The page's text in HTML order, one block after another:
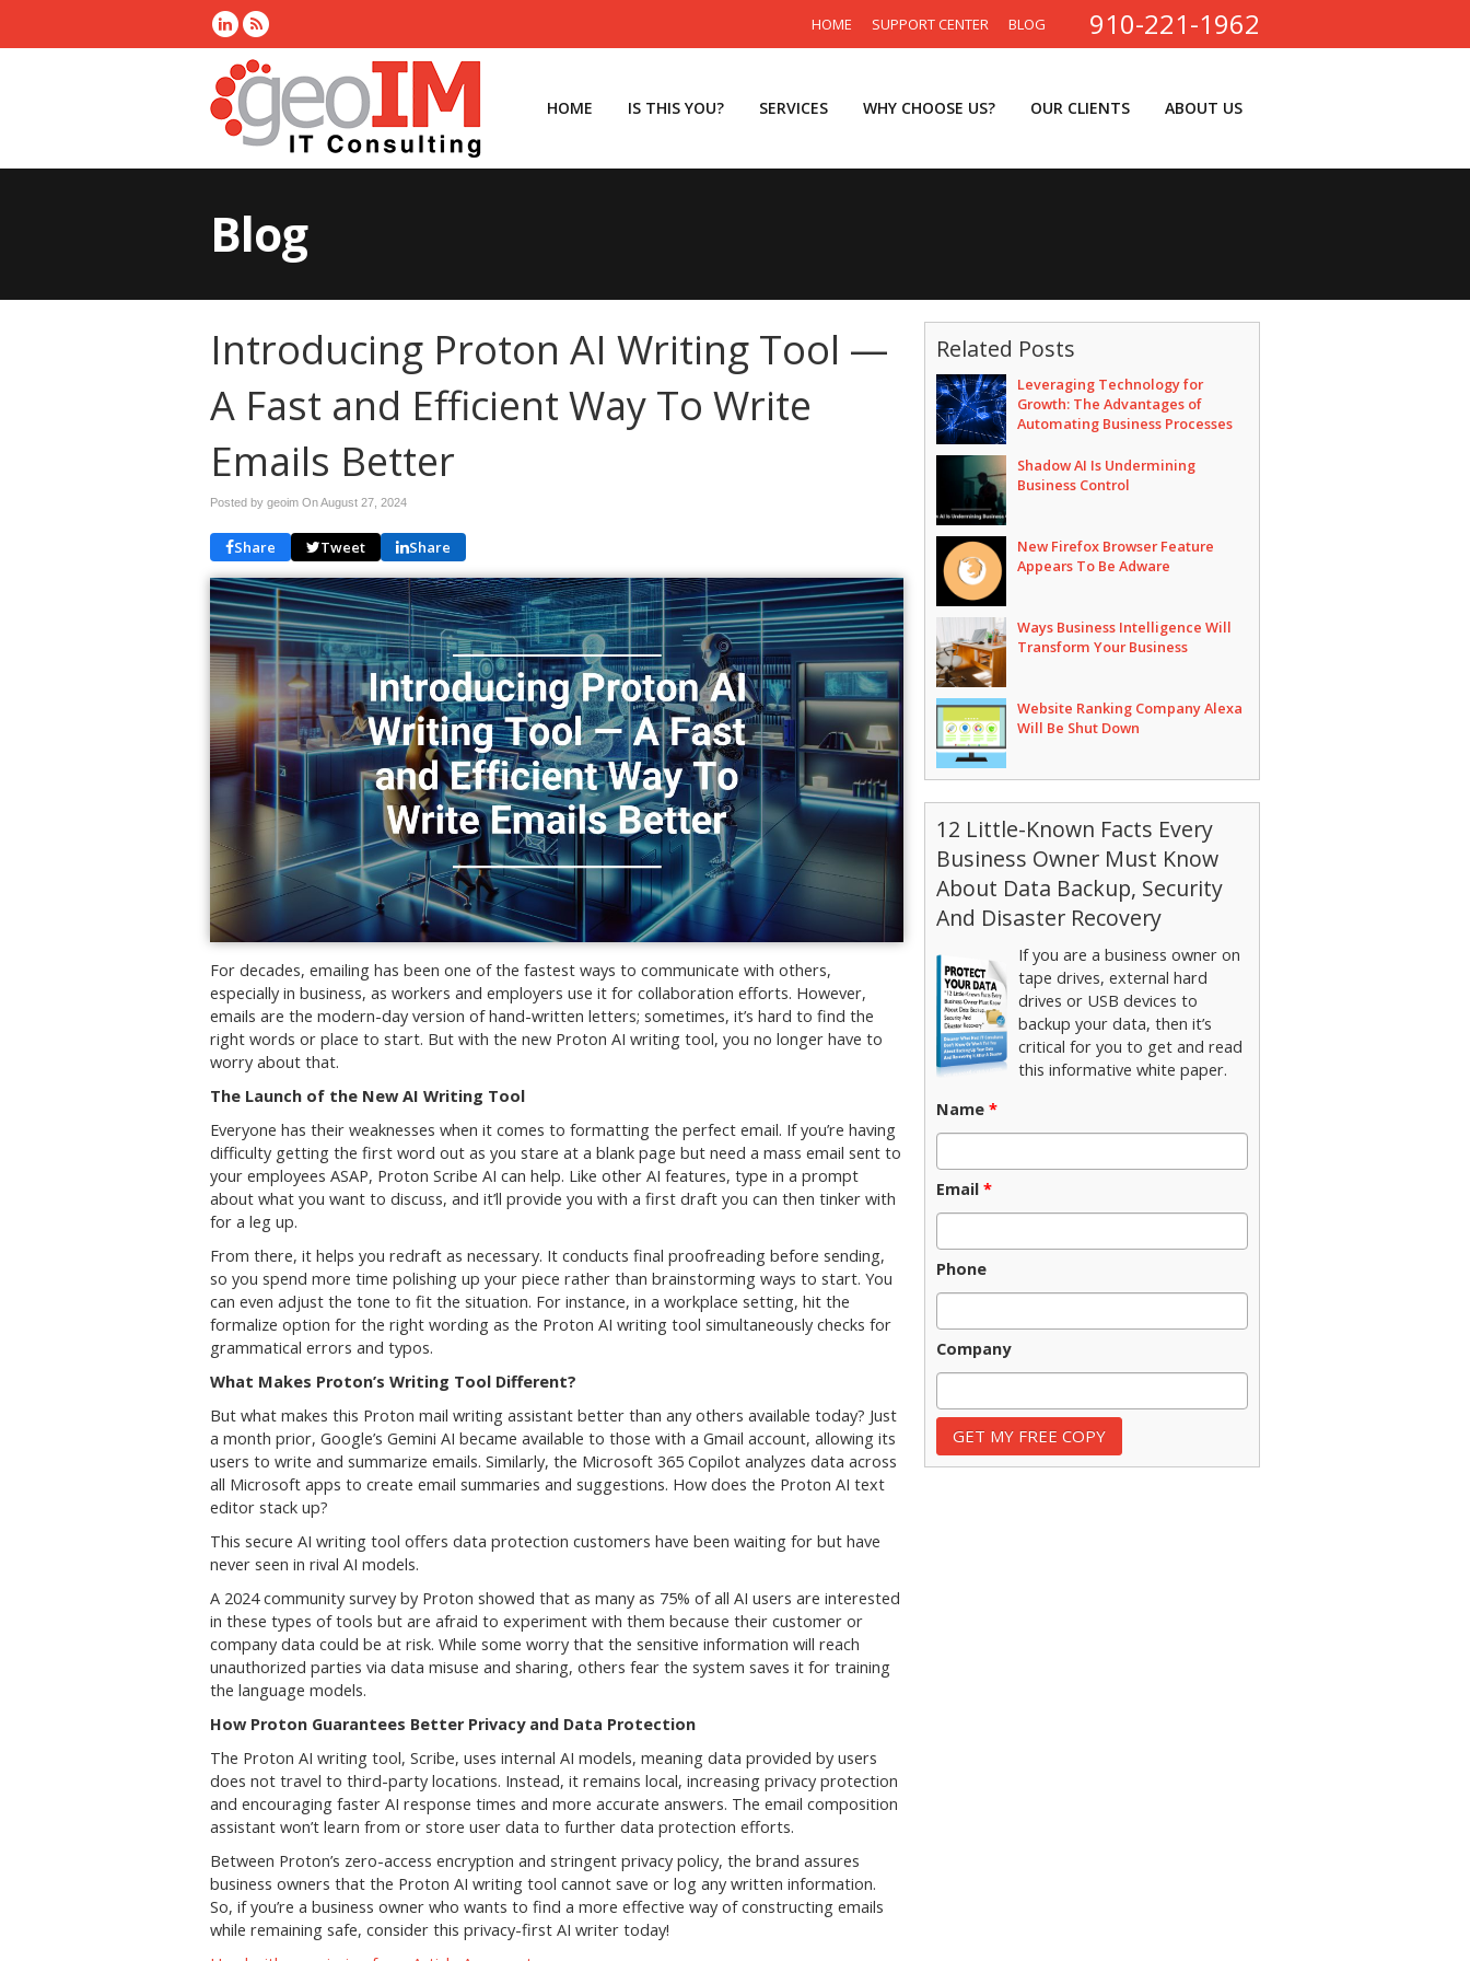
910-221-1962
HOME SUPPORT CENTER BLOG
HOME IS THIS YOU? SERVICES WHY CHOOSE US? OUR CLIENTS ABOUT US
Blog
Introducing Proton AI Writing Tool —
A Fast and Efficient Way To Write
Emails Better
Posted by geoim OnAugust 27, 2024
Share Tweet Share
For decades, emailing has been one of the fastest ways to communicate with others,
especially in business, as workers and employers use it for collaboration efforts. However,
emails are the modern-day version of hand-written letters; sometimes, it’s hard to find the
right words or place to start. But with the new Proton AI writing tool, you no longer have to
worry about that.
The Launch of the New AI Writing Tool
Everyone has their weaknesses when it comes to formatting the perfect email. If you’re having
difficulty getting the first word out as you stare at a blank page but need a mass email sent to
your employees ASAP, Proton Scribe AI can help. Like other AI features, type in a prompt
about what you want to discuss, and it’ll provide you with a first draft you can then tinker with
for a leg up.
From there, it helps you redraft as necessary. It conducts final proofreading before sending,
so you spend more time polishing up your piece rather than brainstorming ways to start. You
can even adjust the tone to fit the situation. For instance, in a workplace setting, hit the
formalize option for the right wording as the Proton AI writing tool simultaneously checks for
grammatical errors and typos.
What Makes Proton’s Writing Tool Different?
But what makes this Proton mail writing assistant better than any others available today? Just
a month prior, Google’s Gemini AI became available to those with a Gmail account, allowing its
users to write and summarize emails. Similarly, the Microsoft 365 Copilot analyzes data across
all Microsoft apps to create email summaries and suggestions. How does the Proton AI text
editor stack up?
This secure AI writing tool offers data protection customers have been waiting for but have
never seen in rival AI models.
A 2024 community survey by Proton showed that as many as 75% of all AI users are interested
in these types of tools but are afraid to experiment with them because their customer or
company data could be at risk. While some worry that the sensitive information will reach
unauthorized parties via data misuse and sharing, others fear the system saves it for training
the language models.
How Proton Guarantees Better Privacy and Data Protection
The Proton AI writing tool, Scribe, uses internal AI models, meaning data provided by users
does not travel to third-party locations. Instead, it remains local, increasing privacy protection
and encouraging faster AI response times and more accurate answers. The email composition
assistant won’t learn from or store user data to further data protection efforts.
Between Proton’s zero-access encryption and stringent privacy policy, the brand assures
business owners that the Proton AI writing tool cannot save or log any written information.
So, if you’re a business owner who wants to find a more effective way of constructing emails
while remaining safe, consider this privacy-first AI writer today!
Related Posts
Leveraging Technology for
Growth: The Advantages of
Automating Business Processes
Shadow AI Is Undermining
Business Control
New Firefox Browser Feature
Appears To Be Adware
Ways Business Intelligence Will
Transform Your Business
Website Ranking Company Alexa
Will Be Shut Down
12 Little-Known Facts Every
Business Owner Must Know
About Data Backup, Security
And Disaster Recovery
If you are a business owner on
tape drives, external hard
drives or USB devices to
backup your data, then it’s
critical for you to get and read
this informative white paper.
Name *
Email *
Phone
Company